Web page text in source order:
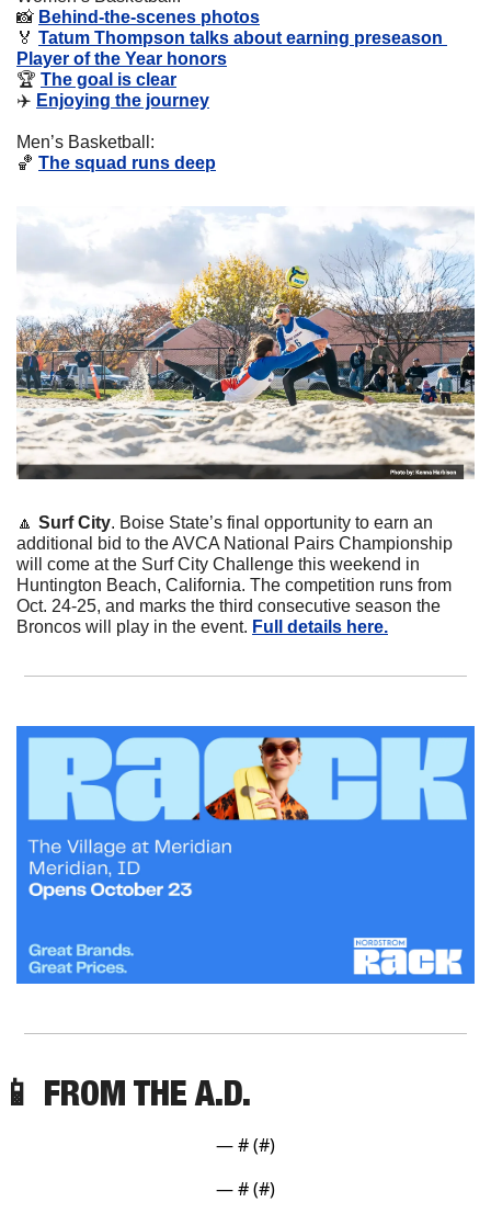
📸 Behind-the-scenes photos
🏅 Tatum Thompson talks about earning preseason
Player of the Year honors
🏆 The goal is clear
✈️ Enjoying the journey
Men’s Basketball:
🏀 The squad runs deep
🔼 Surf City. Boise State’s final opportunity to earn an
additional bid to the AVCA National Pairs Championship
will come at the Surf City Challenge this weekend in
Huntington Beach, California. The competition runs from
Oct. 24-25, and marks the third consecutive season the
Broncos will play in the event. Full details here.
📱 FROM THE A.D.
— # (#)
— # (#)